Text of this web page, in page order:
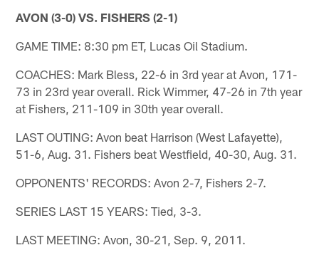
AVON (3-0) VS. FISHERS (2-1)
GAME TIME: 8:30 pm ET, Lucas Oil Stadium.
COACHES: Mark Bless, 22-6 in 3rd year at Avon, 171-
73 in 23rd year overall. Rick Wimmer, 47-26 in 7th year
at Fishers, 211-109 in 30th year overall.
LAST OUTING: Avon beat Harrison (West Lafayette),
51-6, Aug. 31. Fishers beat Westfield, 40-30, Aug. 31.
OPPONENTS' RECORDS: Avon 2-7, Fishers 2-7.
SERIES LAST 15 YEARS: Tied, 3-3.
LAST MEETING: Avon, 30-21, Sep. 9, 2011.